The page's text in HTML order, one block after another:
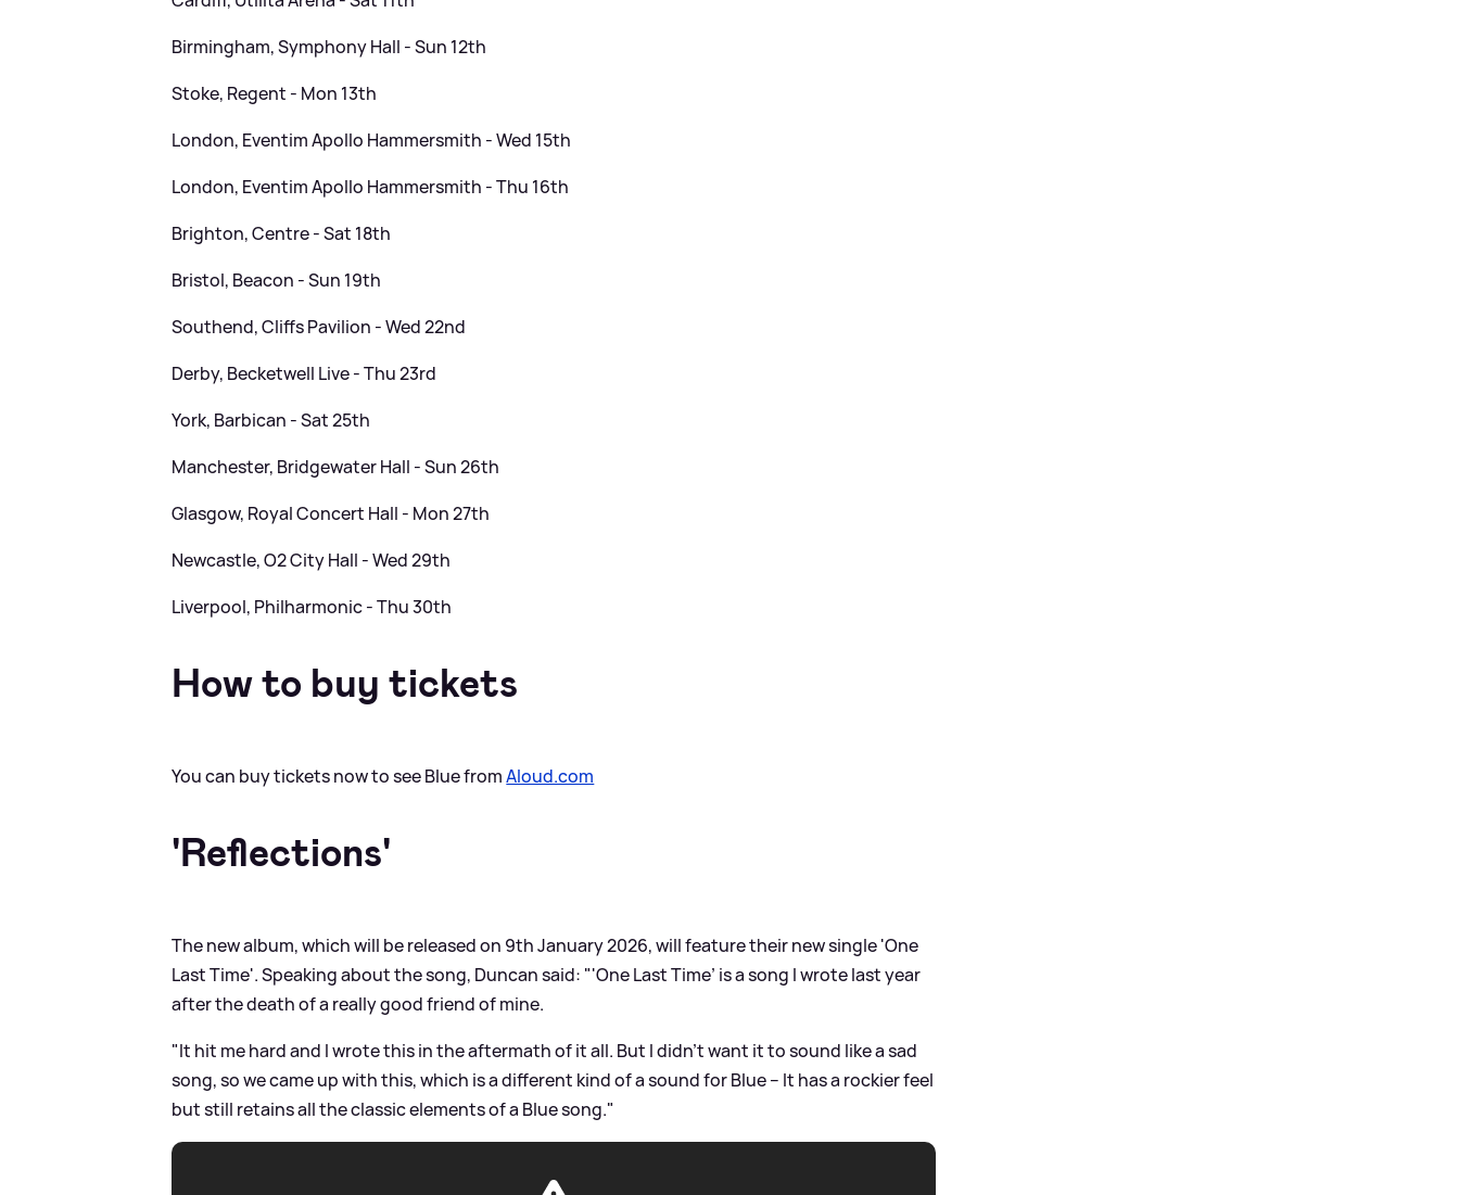
Birmingham, Symphony Hall - Sun 12th
Stoke, Regent - Mon 13th
London, Eventim Apollo Hammersmith - Wed 15th
London, Eventim Apollo Hammersmith - Thu 16th
Brighton, Centre - Sat 18th
Bristol, Beacon - Sun 19th
Southend, Cliffs Pavilion - Wed 22nd
Derby, Becketwell Live - Thu 23rd
York, Barbican - Sat 25th
Manchester, Bridgewater Hall - Sun 26th
Glasgow, Royal Concert Hall - Mon 27th
Newcastle, O2 City Hall - Wed 29th
Liverpool, Philharmonic - Thu 30th
How to buy tickets
You can buy tickets now to see Blue fromAloud.com
'Reflections'
The new album, which will be released on 9th January 2026, will feature their new single 'One
Last Time'. Speaking about the song, Duncan said: "'One Last Time’ is a song I wrote last year
after the death of a really good friend of mine.
"It hit me hard and I wrote this in the aftermath of it all. But I didn’t want it to sound like a sad
song, so we came up with this, which is a different kind of a sound for Blue – It has a rockier feel
but still retains all the classic elements of a Blue song."